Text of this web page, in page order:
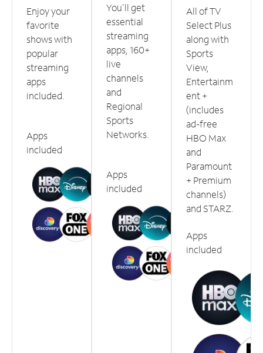
Enjoy your
favorite
shows with
popular
streaming
apps
included.
Apps
included
You'll get
essential
streaming
apps, 160+
live
channels
and
Regional
Sports
Networks.
Apps
included
All of TV
Select Plus
along with
Sports
View,
Entertainm
ent +
(includes
ad-free
HBO Max
and
Paramount
+ Premium
channels)
and STARZ.
Apps
included